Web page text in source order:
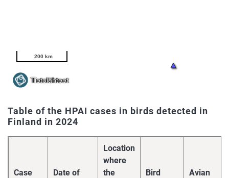
Table of the HPAI cases in birds detected in
Finland in 2024
Case
Date of
Location
where
the
Bird
Avian